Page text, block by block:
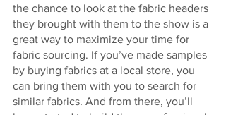
the chance to look at the fabric headers
they brought with them to the show is a
great way to maximize your time for
fabric sourcing. If you’ve made samples
by buying fabrics at a local store, you
can bring them with you to search for
similar fabrics. And from there, you’ll